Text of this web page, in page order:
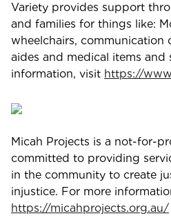
Variety provides support
and families for things like:
wheelchairs, communication
aides and medical items and
information, visit https://
Micah Projects is a not-for-
committed to providing
in the community to create
injustice. For more
https://micahprojects.org.au/